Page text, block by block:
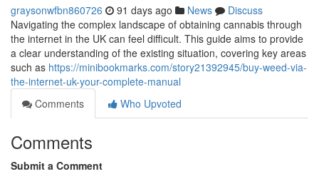
graysonwfbn860726 91 days ago News
Discuss
Navigating the complex landscape of obtaining cannabis through
the internet in the UK can feel difficult. This guide aims to provide
a clear understanding of the existing situation, covering key areas
such as https://minibookmarks.com/story21392945/buy-weed-via-
the-internet-uk-your-complete-manual
Comments
Who Upvoted
Comments
Submit a Comment